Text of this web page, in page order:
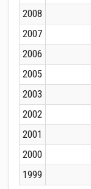
2008
2007
2006
2005
2003
2002
2001
2000
1999